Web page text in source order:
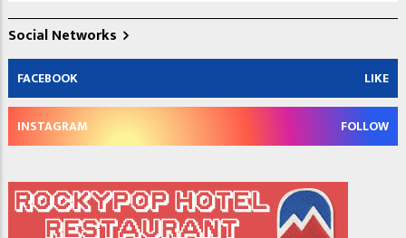
Social Networks
FACEBOOK LIKE
INSTAGRAM FOLLOW